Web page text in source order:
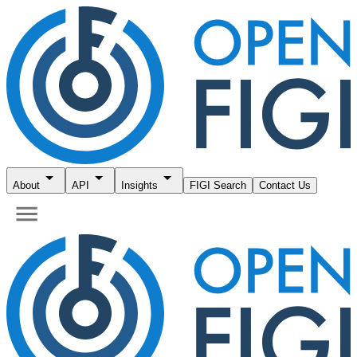
About API Insights FIGI Search Contact Us